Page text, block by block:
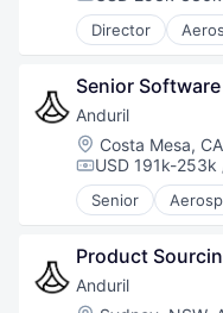
Software
Technology
Compensation:
Director
Artificial
Government
Hardware
Military
National Security
Robotics
Software
Technology
Senior
Anduril
Location:
Costa Mesa,
Compensation:
USD 191k-253k
Senior
Artificial
Government
Hardware
Military
National Security
Product
Anduril